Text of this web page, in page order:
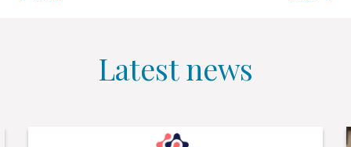
Latest news